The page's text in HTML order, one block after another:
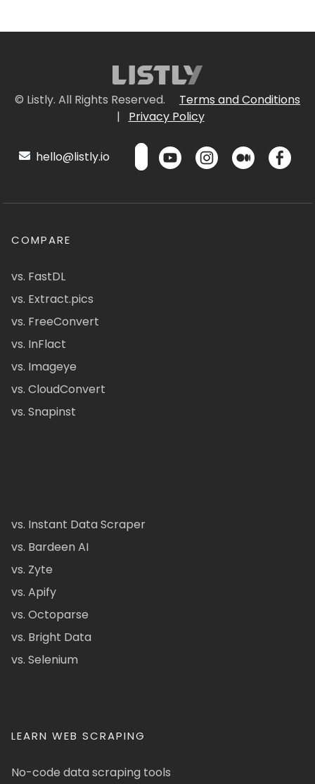
© Listly. All Rights Reserved.
Terms and Conditions
|
Privacy Policy
hello@listly.io
COMPARE
vs. FastDL
vs. Extract.pics
vs. FreeConvert
vs. InFlact
vs. Imageye
vs. CloudConvert
vs. Snapinst
vs. Instant Data Scraper
vs. Bardeen AI
vs. Zyte
vs. Apify
vs. Octoparse
vs. Bright Data
vs. Selenium
LEARN WEB SCRAPING
No-code data scraping tools